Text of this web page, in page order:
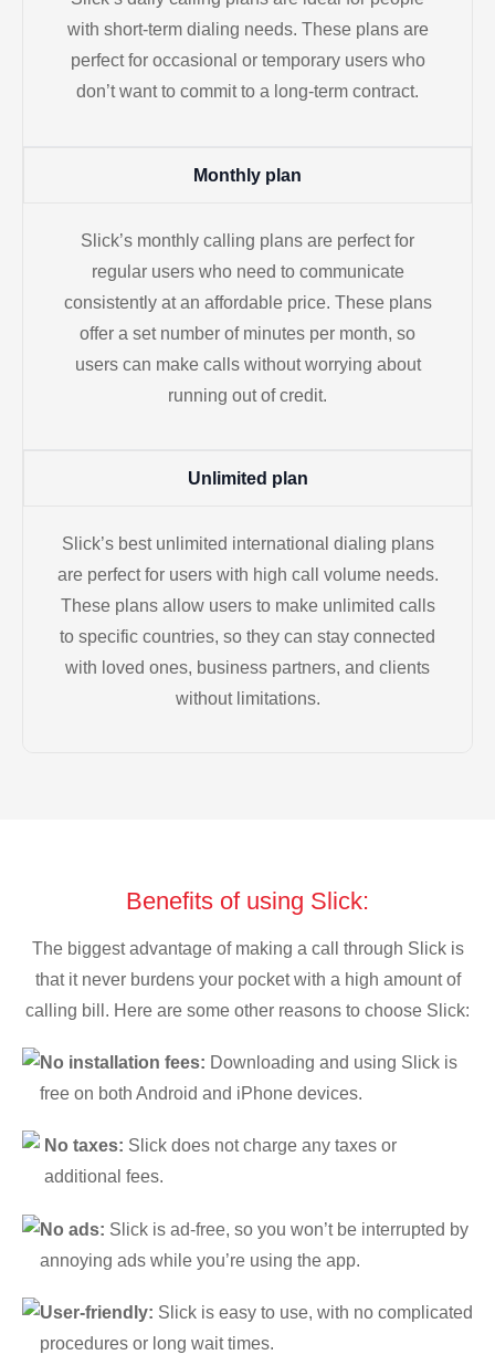
with short-term dialing needs. These plans are
perfect for occasional or temporary users who
don’t want to commit to a long-term contract.
Monthly plan
Slick’s monthly calling plans are perfect for
regular users who need to communicate
consistently at an affordable price. These plans
offer a set number of minutes per month, so
users can make calls without worrying about
running out of credit.
Unlimited plan
Slick’s best unlimited international dialing plans
are perfect for users with high call volume needs.
These plans allow users to make unlimited calls
to specific countries, so they can stay connected
with loved ones, business partners, and clients
without limitations.
Benefits of using Slick:
The biggest advantage of making a call through Slick is
that it never burdens your pocket with a high amount of
calling bill. Here are some other reasons to choose Slick:
No installation fees: Downloading and using Slick is
free on both Android and iPhone devices.
No taxes: Slick does not charge any taxes or
additional fees.
No ads: Slick is ad-free, so you won’t be interrupted by
annoying ads while you’re using the app.
User-friendly: Slick is easy to use, with no complicated
procedures or long wait times.